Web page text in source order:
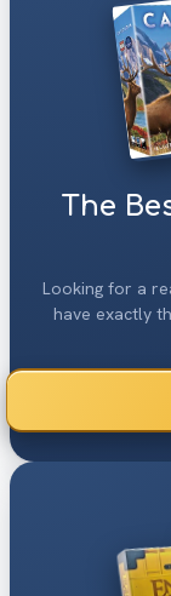
The
Looking for a
have exactly